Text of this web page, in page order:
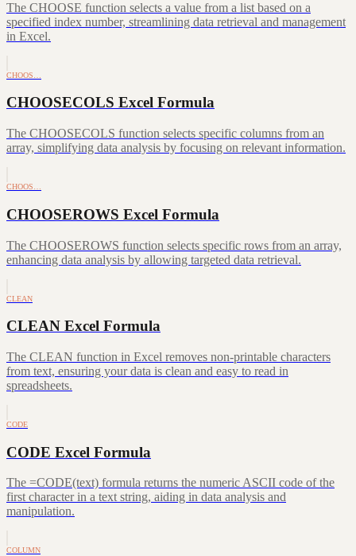
The CHOOSE function selects a value from a list based on a
specified index number, streamlining data retrieval and management
in Excel.
CHOOS…
CHOOSECOLS Excel Formula
The CHOOSECOLS function selects specific columns from an
array, simplifying data analysis by focusing on relevant information.
CHOOS…
CHOOSEROWS Excel Formula
The CHOOSEROWS function selects specific rows from an array,
enhancing data analysis by allowing targeted data retrieval.
CLEAN
CLEAN Excel Formula
The CLEAN function in Excel removes non-printable characters
from text, ensuring your data is clean and easy to read in
spreadsheets.
CODE
CODE Excel Formula
The =CODE(text) formula returns the numeric ASCII code of the
first character in a text string, aiding in data analysis and
manipulation.
COLUMN